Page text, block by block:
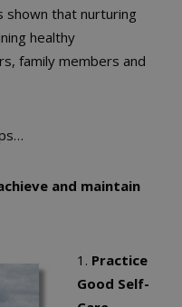
shown that nurturing
healthy
family members and
and maintain
1. Practice
Good Self-